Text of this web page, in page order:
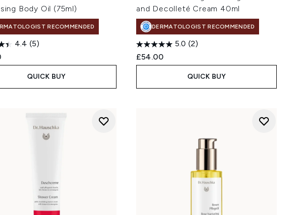
Body Oil (75ml)
RECOMMENDED
4.4 (5)
QUICK BUY
and Decolleté Cream 40ml
DERMATOLOGIST RECOMMENDED
5.0 (2)
£54.00
QUICK BUY